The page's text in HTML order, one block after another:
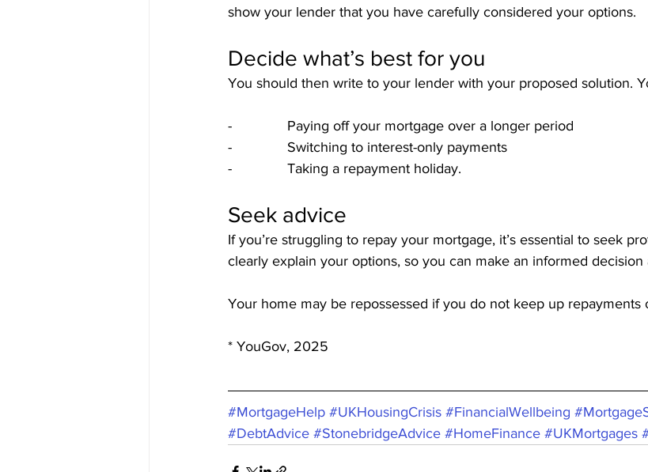
show your lender that you have carefully considered your options.
Decide what’s best for you
You should then write to your lender with your proposed solution.
-              Paying off your mortgage over a longer period
-              Switching to interest-only payments
-              Taking a repayment holiday.
Seek advice
If you’re struggling to repay your mortgage, it’s essential to seek
clearly explain your options, so you can make an informed decision
Your home may be repossessed if you do not keep up repayments
* YouGov, 2025
#MortgageHelp #UKHousingCrisis #FinancialWellbeing
#DebtAdvice #StonebridgeAdvice #HomeFinance #UKMortgages